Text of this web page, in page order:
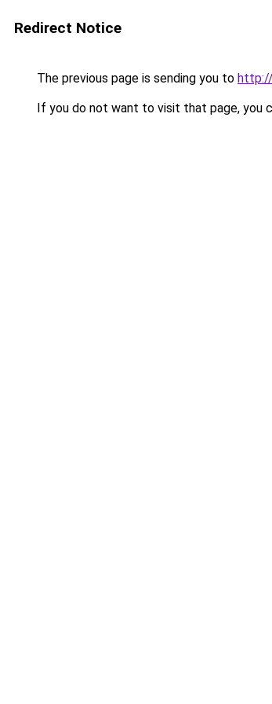
Redirect Notice
The previous page is sending you to
If you do not want to visit that page, you